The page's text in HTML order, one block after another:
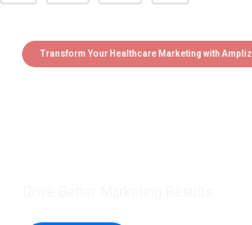
Transform Your Healthcare Marketing with Ampliz